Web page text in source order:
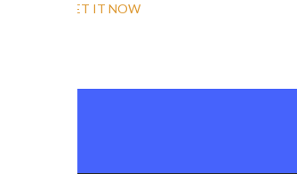
GET IT NOW